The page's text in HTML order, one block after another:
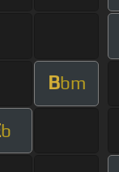
Bbm
b